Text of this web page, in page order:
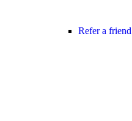
Refer a friend